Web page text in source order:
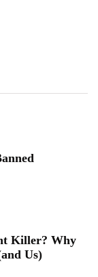
Killer? Why
Us)